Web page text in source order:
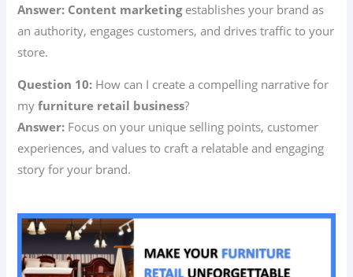
Answer: Content marketingestablishes your brand as
an authority, engages customers, and drives traffic to your
store.
Question 10: How can I create a compelling narrative for
myfurniture retail business?
Answer: Focus on your unique selling points, customer
experiences, and values to craft a relatable and engaging
story for your brand.